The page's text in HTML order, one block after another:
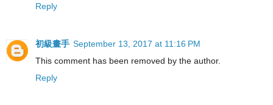
Reply
初級畫手 September 13, 2017 at 11:16 PM
This comment has been removed by the author.
Reply